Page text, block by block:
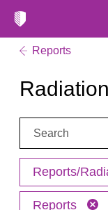
Reports
Search:
Reports/
Reports